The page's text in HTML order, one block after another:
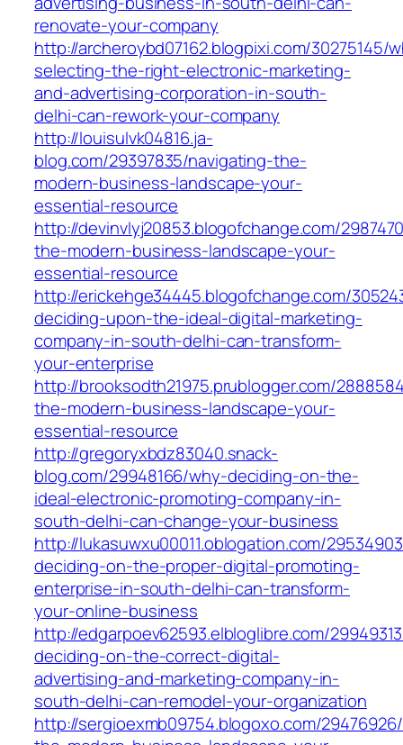
renovate-your-company
http://archeroybd07162.blogpixi.com/30275145/
selecting-the-right-electronic-marketing-
and-advertising-corporation-in-south-
delhi-can-rework-your-company
http://louisulvk04816.ja-
blog.com/29397835/navigating-the-
modern-business-landscape-your-
essential-resource
http://devinvlyj20853.blogofchange.com/
the-modern-business-landscape-your-
essential-resource
http://erickehge34445.blogofchange.com/
deciding-upon-the-ideal-digital-marketing-
company-in-south-delhi-can-transform-
your-enterprise
http://brooksodth21975.prublogger.com/
the-modern-business-landscape-your-
essential-resource
http://gregoryxbdz83040.snack-
blog.com/29948166/why-deciding-on-the-
ideal-electronic-promoting-company-in-
south-delhi-can-change-your-business
http://lukasuwxu00011.oblogation.com/
deciding-on-the-proper-digital-promoting-
enterprise-in-south-delhi-can-transform-
your-online-business
http://edgarpoev62593.elbloglibre.com/
deciding-on-the-correct-digital-
advertising-and-marketing-company-in-
south-delhi-can-remodel-your-organization
http://sergioexmb09754.blogoxo.com/